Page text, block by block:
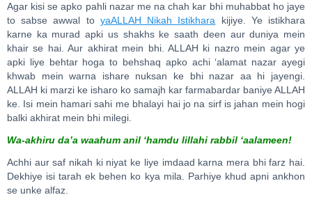
Agar kisi se apko pahli nazar me na chah kar bhi muhabbat ho jaye
to sabse awwal to yaALLAH Nikah Istikhara kijiye. Ye istikhara
karne ka murad apki us shakhs ke saath deen aur duniya mein
khair se hai. Aur akhirat mein bhi. ALLAH ki nazro mein agar ye
apki liye behtar hoga to behshaq apko achi ‘alamat nazar ayegi
khwab mein warna ishare nuksan ke bhi nazar aa hi jayengi.
ALLAH ki marzi ke isharo ko samajh kar farmabardar baniye ALLAH
ke. Isi mein hamari sahi me bhalayi hai jo na sirf is jahan mein hogi
balki akhirat mein bhi milegi.
Wa-akhiru da’a waahum anil ‘hamdu lillahi rabbil ‘aalameen!
Achhi aur saf nikah ki niyat ke liye imdaad karna mera bhi farz hai.
Dekhiye isi tarah ek behen ko kya mila. Parhiye khud apni ankhon
se unke alfaz.